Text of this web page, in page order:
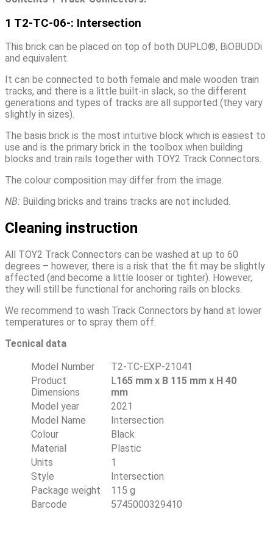
1 T2-TC-06-: Intersection
This brick can be placed on top of both DUPLO®, BiOBUDDi
and equivalent.
It can be connected to both female and male wooden train
tracks, and there is a little built-in slack, so the different
generations and types of tracks are all supported (they vary
slightly in sizes).
The basis brick is the most intuitive block which is easiest to
use and is the primary brick in the toolbox when building
blocks and train rails together with TOY2 Track Connectors.
The colour composition may differ from the image.
NB: Building bricks and trains tracks are not included.
Cleaning instruction
All TOY2 Track Connectors can be washed at up to 60
degrees – however, there is a risk that the fit may be slightly
affected (and become a little looser or tighter). However,
they will still be functional for anchoring rails on blocks.
We recommend to wash Track Connectors by hand at lower
temperatures or to spray them off.
Tecnical data
Model Number
T2-TC-EXP-21041
Product
Dimensions
L165 mm x B 115 mm x H 40
mm
Model year
2021
Model Name
Intersection
Colour
Black
Material
Plastic
Units
1
Style
Intersection
Package weight
115 g
Barcode
5745000329410